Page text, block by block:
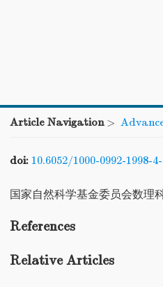
Article Navigation>
doi: 10.6052/1000-0992-1998-
国家自然科学基金委员会数理
References
Relative Articles